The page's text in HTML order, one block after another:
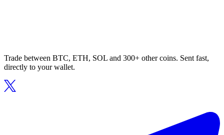
Trade between BTC, ETH, SOL and 300+ other coins. Sent fast,
directly to your wallet.